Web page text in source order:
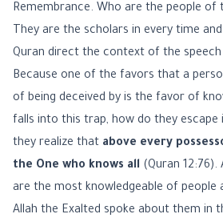
Remembrance. Who are the people of
They are the scholars in every time
Quran direct the context of the
Because one of the favors that a
of being deceived by is the favor of
falls into this trap, how do they escape
they realize that above every
the One who knows all (Quran
are the most knowledgeable of people
Allah the Exalted spoke about them in